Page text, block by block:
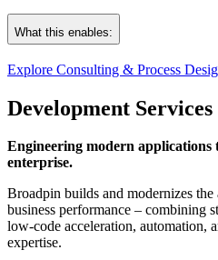
Strategy Consulting
Business Process Consulting
ERP Impact Analysis & Audits
Process Mining & Application
What this enables:
A foundation engineered for
Explore Consulting & Process
Development Services
Engineering modern
enterprise.
Broadpin builds and modernizes
business performance – combining
low‑code acceleration, automation,
expertise.